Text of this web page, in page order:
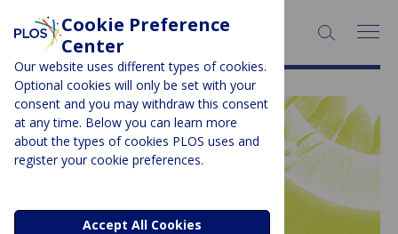
SEARCH:
PLOS BLOGS
Latitude
Cookie Preference
Center
Our website uses different types of cookies.
Optional cookies will only be set with your
consent and you may withdraw this consent
at any time. Below you can learn more
about the types of cookies PLOS uses and
register your cookie preferences.
Accept All Cookies